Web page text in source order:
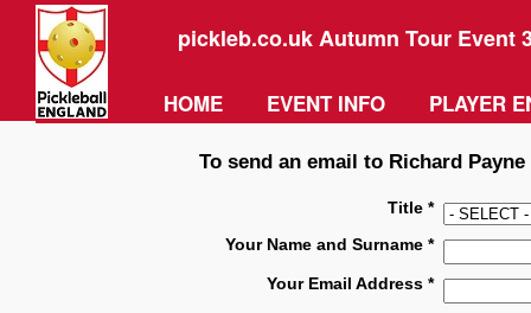
pickleb.co.uk Autumn Tour Event
HOME EVENT INFO PLAYER
To send an email to Richard
Title *
Your Name and Surname *
Your Email Address *